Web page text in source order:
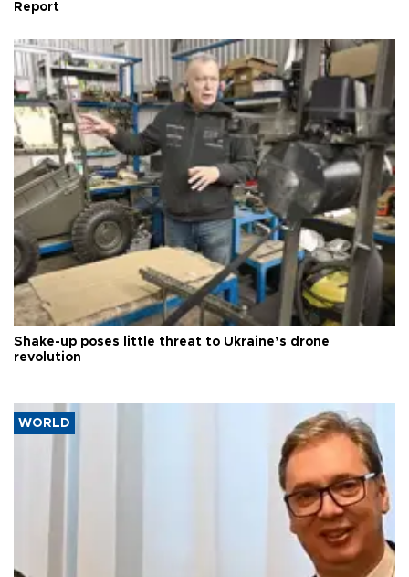
Report
Shake-up poses little threat to Ukraine’s drone
revolution
WORLD